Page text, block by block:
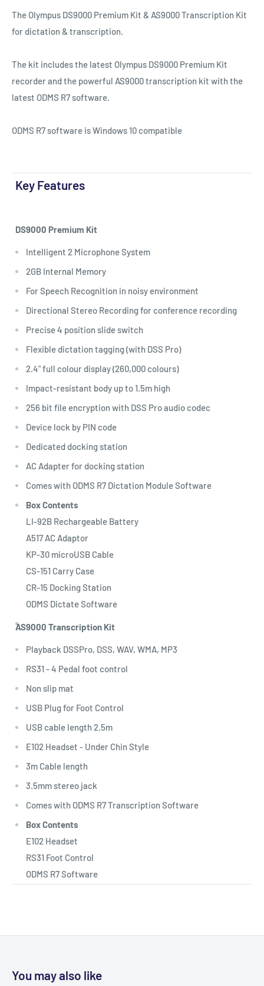
The Olympus DS9000 Premium Kit & AS9000 Transcription Kit
for dictation & transcription.
The kit includes the latest Olympus DS9000 Premium Kit
recorder and the powerful AS9000 transcription kit with the
latest ODMS R7 software.
ODMS R7 software is Windows 10 compatible
Key Features
DS9000 Premium Kit
Intelligent 2 Microphone System
2GB Internal Memory
For Speech Recognition in noisy environment
Directional Stereo Recording for conference recording
Precise 4 position slide switch
Flexible dictation tagging (with DSS Pro)
2.4" full colour display (260,000 colours)
Impact-resistant body up to 1.5m high
256 bit file encryption with DSS Pro audio codec
Device lock by PIN code
Dedicated docking station
AC Adapter for docking station
Comes with ODMS R7 Dictation Module Software
Box Contents
LI-92B Rechargeable Battery
A517 AC Adaptor
KP-30 microUSB Cable
CS-151 Carry Case
CR-15 Docking Station
ODMS Dictate Software
AS9000 Transcription Kit
Playback DSSPro, DSS, WAV, WMA, MP3
RS31 - 4 Pedal foot control
Non slip mat
USB Plug for Foot Control
USB cable length 2.5m
E102 Headset - Under Chin Style
3m Cable length
3.5mm stereo jack
Comes with ODMS R7 Transcription Software
Box Contents
E102 Headset
RS31 Foot Control
ODMS R7 Software
You may also like